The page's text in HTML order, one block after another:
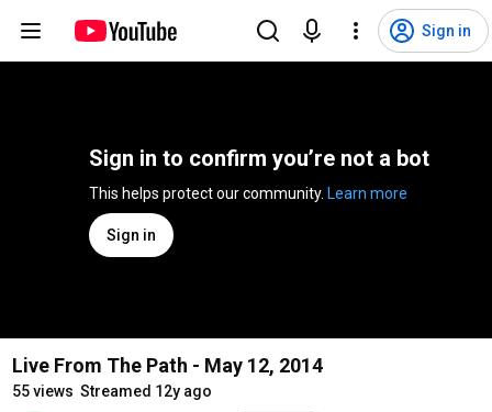
Sign in
Sign in to confirm you’re not a bot
Learn more
Sign in
Live From The Path - May 12, 2014
55 views Streamed 12y ago